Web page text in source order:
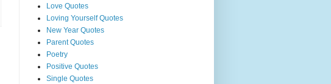
Love Quotes
Loving Yourself Quotes
New Year Quotes
Parent Quotes
Poetry
Positive Quotes
Single Quotes